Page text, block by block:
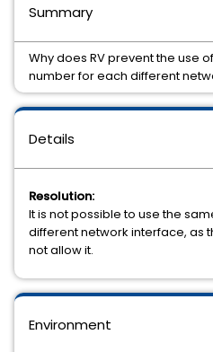
Details
Resolution:
It is not possible to use the
different network interface, as
not allow it.
Environment
Summary
Why does RV prevent the use
number for each different